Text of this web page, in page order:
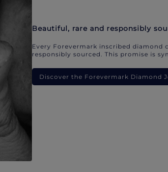
Beautiful, rare and responsibly
Every Forevermark inscribed
responsibly sourced. This promise is
Discover the Forevermark Diamond